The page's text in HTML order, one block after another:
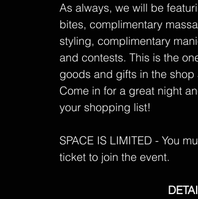
As always, we will be
bites, complimentary
styling, complimentary
and contests. This is the
goods and gifts in the
Come in for a great night
your shopping list!
SPACE IS LIMITED - You
ticket to join the event.